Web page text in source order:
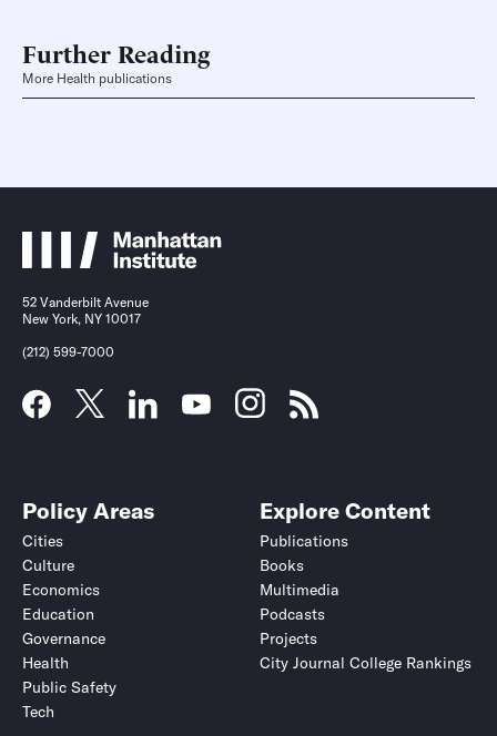
Further Reading
More Health publications
52 Vanderbilt Avenue
New York, NY 10017
(212) 599-7000
Policy Areas
Cities
Culture
Economics
Education
Governance
Health
Public Safety
Tech
Explore Content
Publications
Books
Multimedia
Podcasts
Projects
City Journal College Rankings